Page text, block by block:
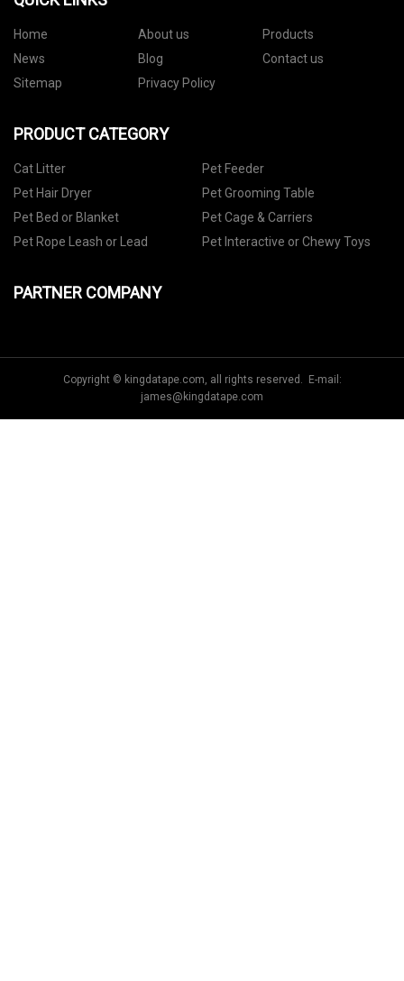
Home About us
Products
News
Blog
Contact us
Sitemap
Privacy Policy
PRODUCT CATEGORY
Cat Litter
Pet Feeder
Pet Hair Dryer
Pet Grooming Table
Pet Bed or Blanket
Pet Cage & Carriers
Pet Rope Leash or Lead
Pet Interactive or Chewy Toys
PARTNER COMPANY
Copyright © kingdatape.com, all rights reserved. E-mail:
james@kingdatape.com